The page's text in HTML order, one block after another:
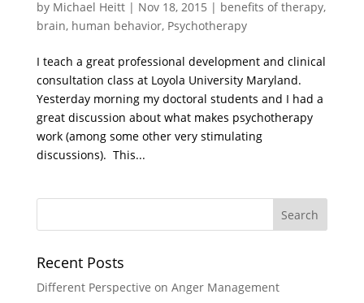
by Michael Heitt| Nov 18, 2015 | benefits of therapy,
brain, human behavior, Psychotherapy
I teach a great professional development and clinical
consultation class at Loyola University Maryland.
Yesterday morning my doctoral students and I had a
great discussion about what makes psychotherapy
work (among some other very stimulating
discussions). This...
Recent Posts
Different Perspective on Anger Management